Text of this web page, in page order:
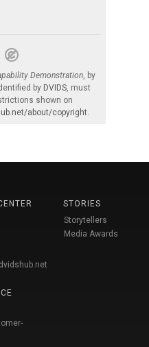
Demonstration, by
by DVIDS, must
shown on
about/copyright.
STORIES
Storytellers
Media Awards